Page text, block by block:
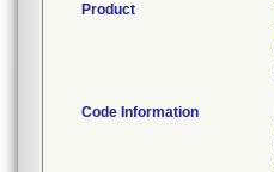
Product
Code Information